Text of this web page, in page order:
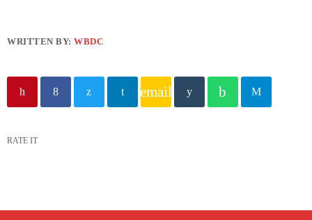
WRITTEN BY:WBDC
email
RATE IT